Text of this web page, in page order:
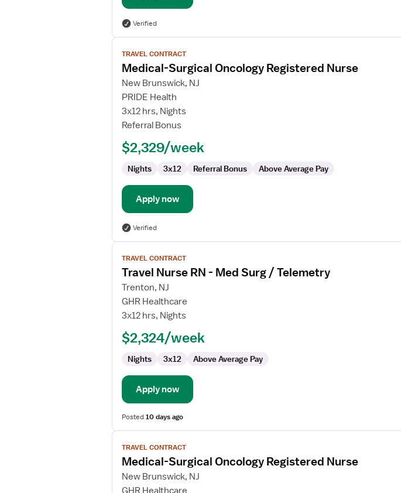
Verified
View
job
details
for
Medical-
Surgical
Oncology
Nurse
TRAVEL CONTRACT
Medical-Surgical Oncology Registered Nurse
New Brunswick, NJ
PRIDE Health
3x12 hrs, Nights
Referral Bonus
$2,329/week
Nights 3x12 Referral Bonus Above Average Pay
Apply now
Verified
View
job
details
for
Travel
Nurse
Surg
Telemetry
TRAVEL CONTRACT
Travel Nurse RN - Med Surg / Telemetry
Trenton, NJ
GHR Healthcare
3x12 hrs, Nights
$2,324/week
Nights 3x12 Above Average Pay
Apply now
Posted10 days ago
View
job
details
for
Medical-
TRAVEL CONTRACT
Medical-Surgical Oncology Registered Nurse
New Brunswick, NJ
GHR Healthcare